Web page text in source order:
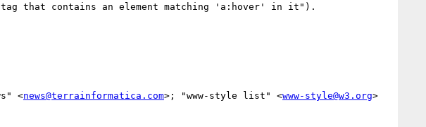
that contains an element matching 'a:hover' in it").
<news@terrainformatica.com>; "www-style list" <www-style@w3.org>